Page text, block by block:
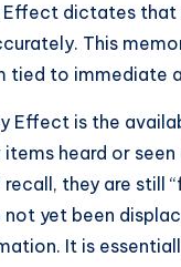
dictates that
This
tied to immediate
Effect is the
heard or seen
they are still
yet been
It is